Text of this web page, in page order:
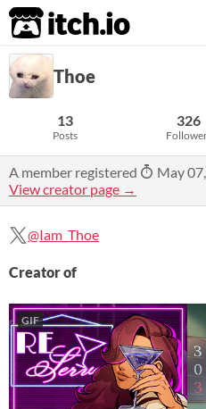
itch.io
Thoe
13
Posts
326
A member registered
May
View creator page →
@Iam_Thoe
Creator of
GIF